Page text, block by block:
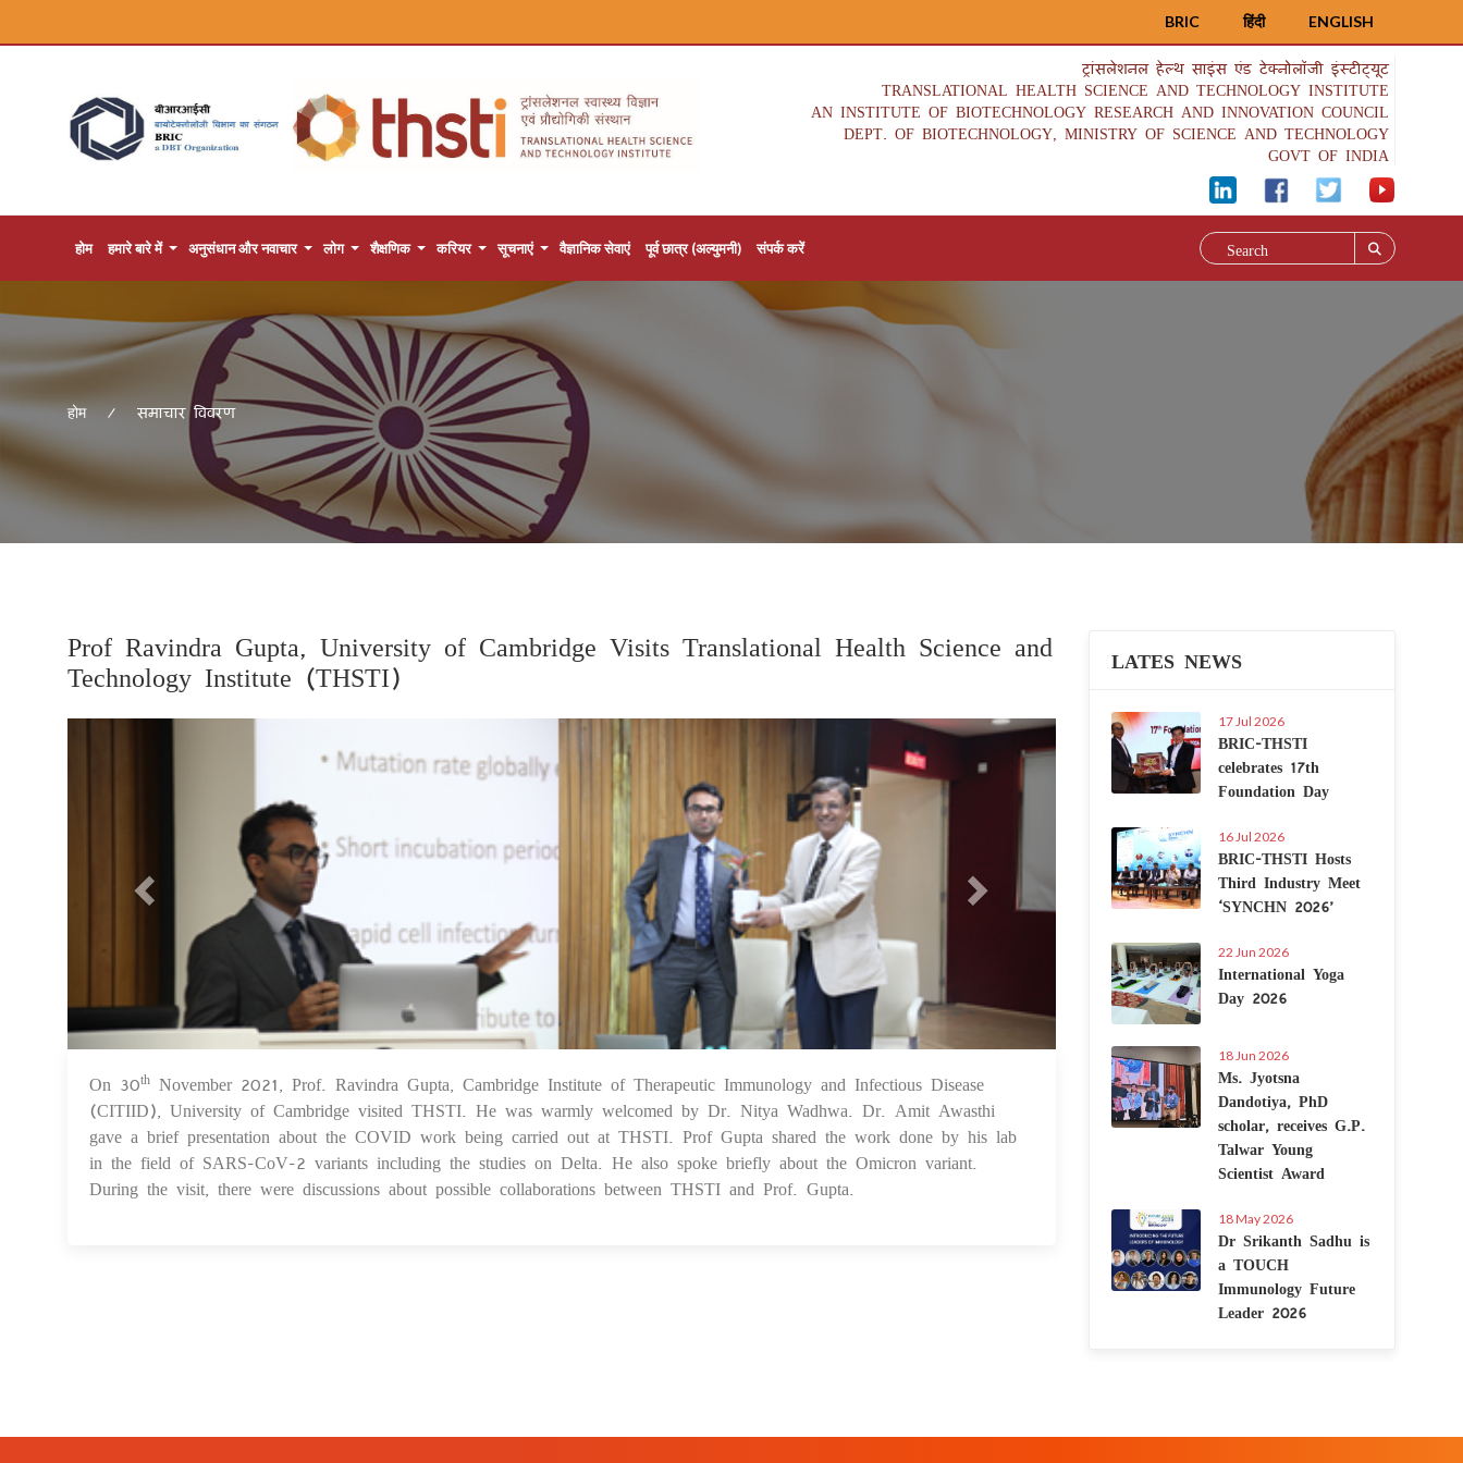
ENGLISH
हिंदी
BRIC
ट्रांसलेशनल हेल्थ साइंस एंड टेक्नोलॉजी इंस्टीट्यूट
TRANSLATIONAL HEALTH SCIENCE AND TECHNOLOGY INSTITUTE
AN INSTITUTE OF BIOTECHNOLOGY RESEARCH AND INNOVATION COUNCIL
DEPT. OF BIOTECHNOLOGY, MINISTRY OF SCIENCE AND TECHNOLOGY
GOVT OF INDIA
होम हमारे बारे में अनुसंधान और नवाचार लोग शैक्षणिक करियर सूचनाएं वैज्ञानिक सेवाएं पूर्व छात्र (अल्युमनी) संपर्क करें
होम समाचार विवरण
Prof Ravindra Gupta, University of Cambridge Visits Translational Health Science and
Technology Institute (THSTI)
Next
01 Dec 2021
On 30th November 2021, Prof. Ravindra Gupta, Cambridge Institute of Therapeutic Immunology and Infectious Disease
(CITIID), University of Cambridge visited THSTI. He was warmly welcomed by Dr. Nitya Wadhwa. Dr. Amit Awasthi
gave a brief presentation about the COVID work being carried out at THSTI. Prof Gupta shared the work done by his lab
in the field of SARS-CoV-2 variants including the studies on Delta. He also spoke briefly about the Omicron variant.
During the visit, there were discussions about possible collaborations between THSTI and Prof. Gupta.
LATES NEWS
17 Jul 2026
BRIC-THSTI
celebrates 17th
Foundation Day
16 Jul 2026
BRIC-THSTI Hosts
Third Industry Meet
‘SYNCHN 2026’
22 Jun 2026
International Yoga
Day 2026
18 Jun 2026
Ms. Jyotsna
Dandotiya, PhD
scholar, receives G.P.
Talwar Young
Scientist Award
18 May 2026
Dr Srikanth Sadhu is
a TOUCH
Immunology Future
Leader 2026